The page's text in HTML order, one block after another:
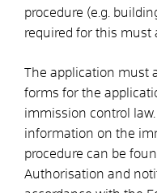
procedure (e.g.
required for this must
The application must
forms for the
immission control law.
information on the
procedure can be
Authorisation and